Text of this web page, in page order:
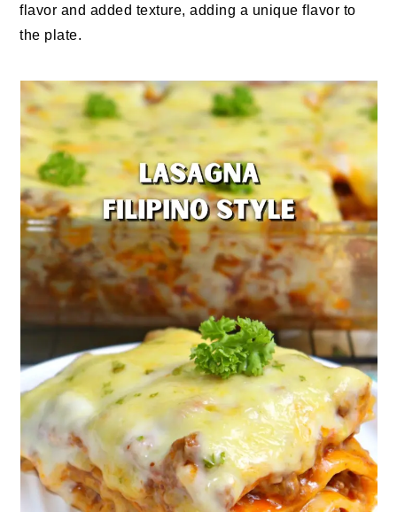
flavor and added texture, adding a unique flavor to
the plate.